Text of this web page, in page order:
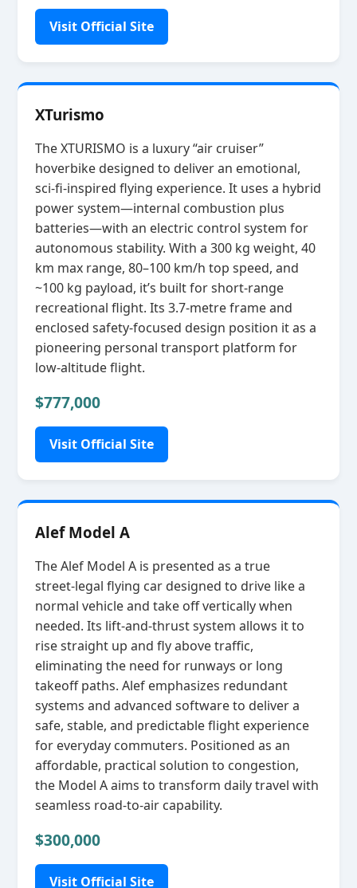
Visit Official Site
XTurismo
The XTURISMO is a luxury “air cruiser”
hoverbike designed to deliver an emotional,
sci‑fi‑inspired flying experience. It uses a hybrid
power system—internal combustion plus
batteries—with an electric control system for
autonomous stability. With a 300 kg weight, 40
km max range, 80–100 km/h top speed, and
~100 kg payload, it’s built for short‑range
recreational flight. Its 3.7‑metre frame and
enclosed safety‑focused design position it as a
pioneering personal transport platform for
low‑altitude flight.
$777,000
Visit Official Site
Alef Model A
The Alef Model A is presented as a true
street‑legal flying car designed to drive like a
normal vehicle and take off vertically when
needed. Its lift‑and‑thrust system allows it to
rise straight up and fly above traffic,
eliminating the need for runways or long
takeoff paths. Alef emphasizes redundant
systems and advanced software to deliver a
safe, stable, and predictable flight experience
for everyday commuters. Positioned as an
affordable, practical solution to congestion,
the Model A aims to transform daily travel with
seamless road‑to‑air capability.
$300,000
Visit Official Site